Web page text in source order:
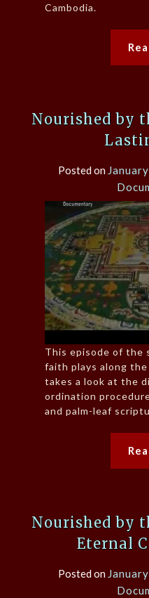
Cambodia.
Nourished by
Posted on
This episode of the
faith plays along the
takes a look at the
ordination
and palm-leaf
Nourished by
Eternal
Posted on